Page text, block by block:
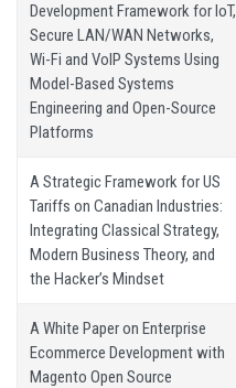
Development Framework for IoT,
Secure LAN/WAN Networks,
Wi-Fi and VoIP Systems Using
Model-Based Systems
Engineering and Open-Source
Platforms
A Strategic Framework for US
Tariffs on Canadian Industries:
Integrating Classical Strategy,
Modern Business Theory, and
the Hacker’s Mindset
A White Paper on Enterprise
Ecommerce Development with
Magento Open Source